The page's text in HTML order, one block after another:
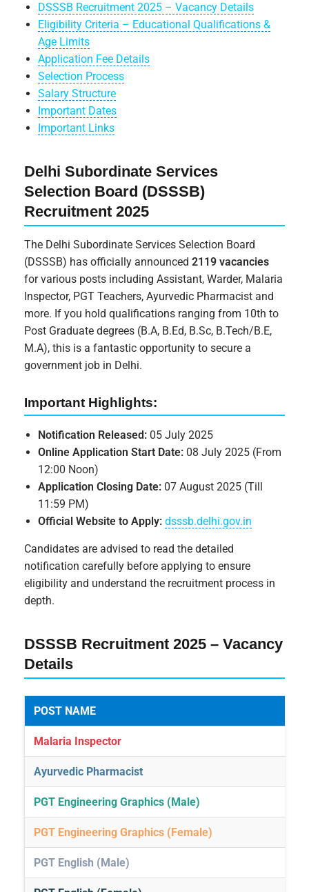
DSSSB Recruitment 2025 – Vacancy Details
Eligibility Criteria – Educational Qualifications &
Age Limits
Application Fee Details
Selection Process
Salary Structure
Important Dates
Important Links
Delhi Subordinate Services
Selection Board (DSSSB)
Recruitment 2025
The Delhi Subordinate Services Selection Board
(DSSSB) has officially announced2119 vacancies
for various posts including Assistant, Warder, Malaria
Inspector, PGT Teachers, Ayurvedic Pharmacist and
more. If you hold qualifications ranging from 10th to
Post Graduate degrees (B.A, B.Ed, B.Sc, B.Tech/B.E,
M.A), this is a fantastic opportunity to secure a
government job in Delhi.
Important Highlights:
Notification Released: 05 July 2025
Online Application Start Date: 08 July 2025 (From
12:00 Noon)
Application Closing Date: 07 August 2025 (Till
11:59 PM)
Official Website to Apply: dsssb.delhi.gov.in
Candidates are advised to read the detailed
notification carefully before applying to ensure
eligibility and understand the recruitment process in
depth.
DSSSB Recruitment 2025 – Vacancy
Details
POST NAME
Malaria Inspector
Ayurvedic Pharmacist
PGT Engineering Graphics (Male)
PGT Engineering Graphics (Female)
PGT English (Male)